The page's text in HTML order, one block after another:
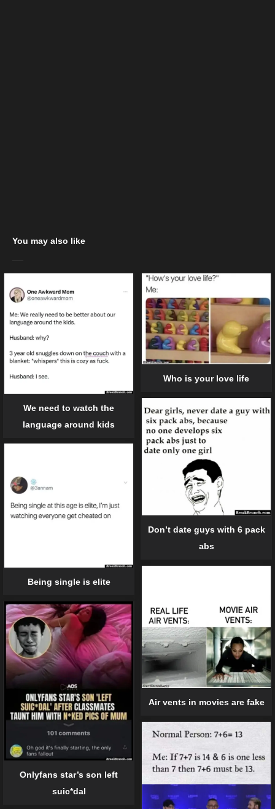
You may also like
We need to watch the
language around kids
Who is your love life
Don’t date guys with 6 pack
abs
Being single is elite
Air vents in movies are fake
Onlyfans star’s son left
suic*dal